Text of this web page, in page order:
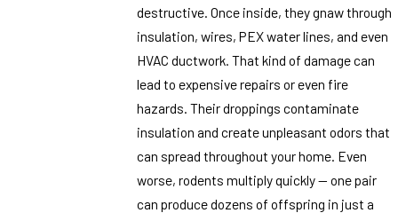
destructive. Once inside, they gnaw through
insulation, wires, PEX water lines, and even
HVAC ductwork. That kind of damage can
lead to expensive repairs or even fire
hazards. Their droppings contaminate
insulation and create unpleasant odors that
can spread throughout your home. Even
worse, rodents multiply quickly — one pair
can produce dozens of offspring in just a